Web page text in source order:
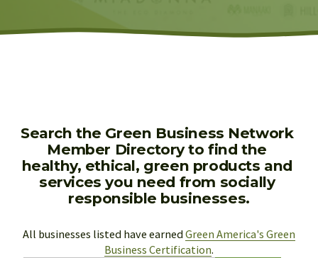
Search the Green Business Network
Member Directory to find the
healthy, ethical, green products and
services you need from socially
responsible businesses.
All businesses listed have earned Green America's Green
Business Certification.